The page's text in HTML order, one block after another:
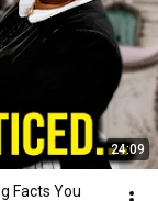
24:09
Facts You